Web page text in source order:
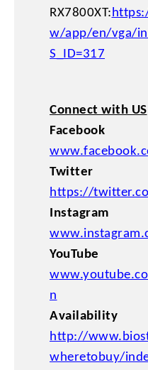
RX7800XT:
w/app/en/vga/
S_ID=317
Connect with US
Facebook
Twitter
https://
Instagram
YouTube
n
Availability
http://
wheretobuy/